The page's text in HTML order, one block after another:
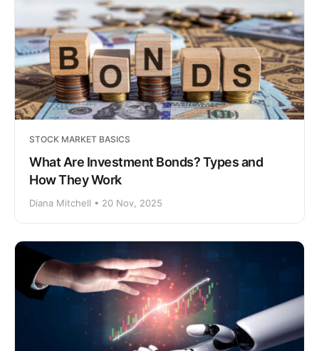
STOCK MARKET BASICS
What Are Investment Bonds? Types and
How They Work
Diana Mitchell • 20 Nov, 2025